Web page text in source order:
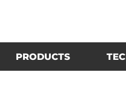
PRODUCTS